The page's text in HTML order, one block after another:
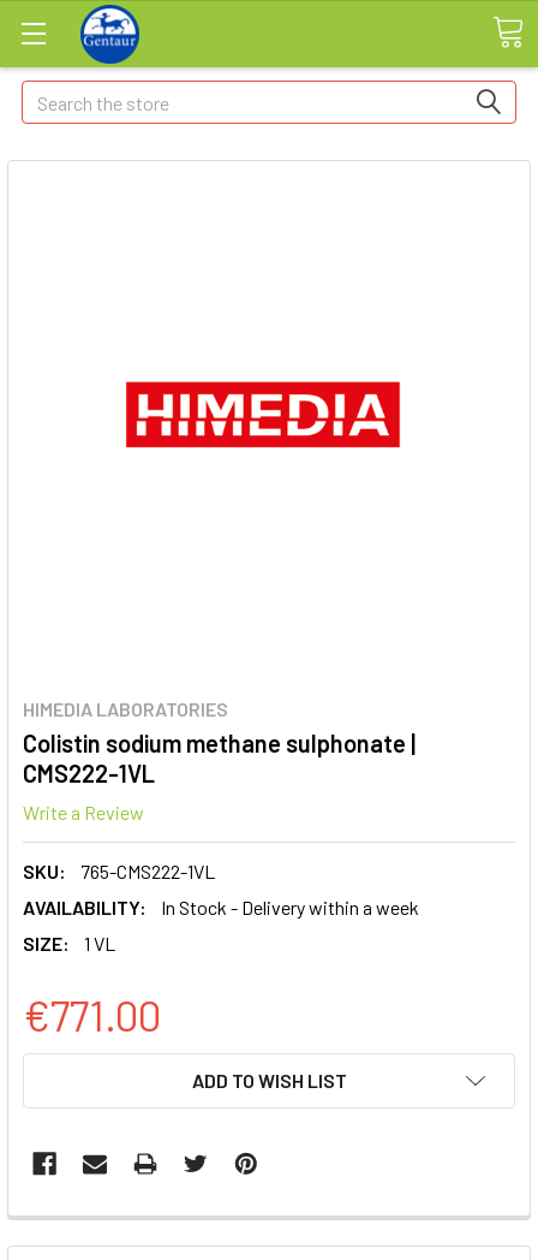
Search
HIMEDIA LABORATORIES
Colistin sodium methane sulphonate |
CMS222-1VL
Write a Review
SKU:
765-CMS222-1VL
AVAILABILITY:
In Stock - Delivery within a week
SIZE:
1 VL
€771.00
ADD TO WISH LIST
FREQUENTLY
BOUGHT